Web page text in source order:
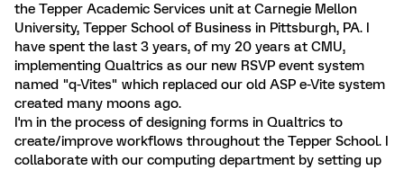
the Tepper Academic Services unit at Carnegie Mellon
University, Tepper School of Business in Pittsburgh, PA. I
have spent the last 3 years, of my 20 years at CMU,
implementing Qualtrics as our new RSVP event system
named "q-Vites" which replaced our old ASP e-Vite system
created many moons ago.
I'm in the process of designing forms in Qualtrics to
create/improve workflows throughout the Tepper School. I
collaborate with our computing department by setting up